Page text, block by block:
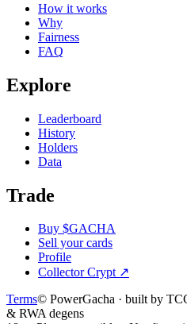
How it works
Why
Fairness
FAQ
Explore
Leaderboard
History
Holders
Data
Trade
Buy $GACHA
Sell your cards
Profile
Collector Crypt↗
Terms© PowerGacha · built by
& RWA degens